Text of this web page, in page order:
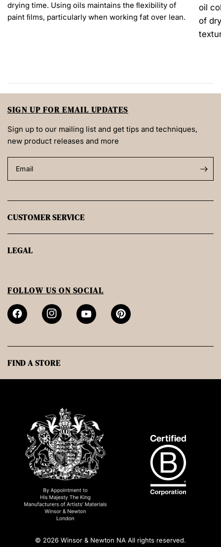
drying time. Using oils maintains the ﬂexibility of
paint ﬁlms, particularly when working fat over lean.
oil
of
SIGN UP FOR EMAIL UPDATES
Sign up to our mailing list and get tips and techniques,
new product releases and more
Email
CUSTOMER SERVICE
LEGAL
FOLLOW US ON SOCIAL
FIND A STORE
© 2026 Winsor & Newton NA All rights reserved.